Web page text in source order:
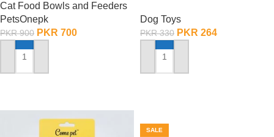
Cat Food Bowls and Feeders
PetsOnepk
PKR900 PKR 700
ADD TO CART
Dog Toys
PKR330 PKR 264
ADD TO CART
SALE